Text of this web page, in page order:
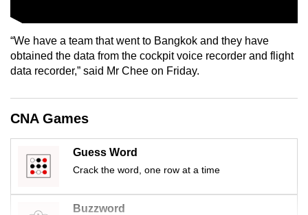
“We have a team that went to Bangkok and they have
obtained the data from the cockpit voice recorder and flight
data recorder,” said Mr Chee on Friday.
CNA Games
Guess Word
Crack the word, one row at a time
Buzzword